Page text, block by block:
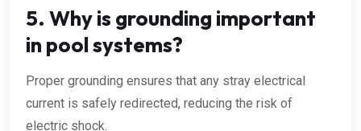
5. Why is grounding important
in pool systems?
Proper grounding ensures that any stray electrical
current is safely redirected, reducing the risk of
electric shock.